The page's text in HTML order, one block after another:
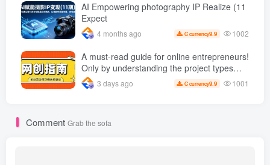
AI Empowering photography IP Realize (11
Expect
4 months ago C currency9.9 1002
A must-read guide for online entrepreneurs!
Only by understanding the project types
can you find good projects and get the
results you want.
3 days ago C currency9.9 1001
Comment Grab the sofa